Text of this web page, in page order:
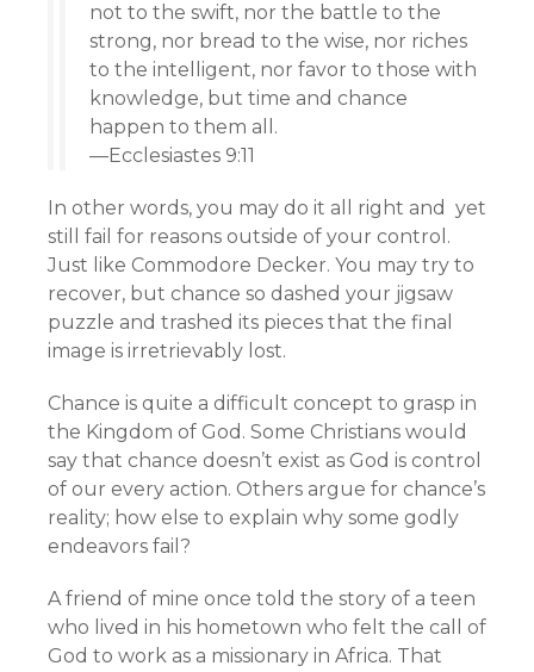
not to the swift, nor the battle to the
strong, nor bread to the wise, nor riches
to the intelligent, nor favor to those with
knowledge, but time and chance
happen to them all.
—Ecclesiastes 9:11
In other words, you may do it all right and yet
still fail for reasons outside of your control.
Just like Commodore Decker. You may try to
recover, but chance so dashed your jigsaw
puzzle and trashed its pieces that the final
image is irretrievably lost.
Chance is quite a difficult concept to grasp in
the Kingdom of God. Some Christians would
say that chance doesn’t exist as God is control
of our every action. Others argue for chance’s
reality; how else to explain why some godly
endeavors fail?
A friend of mine once told the story of a teen
who lived in his hometown who felt the call of
God to work as a missionary in Africa. That